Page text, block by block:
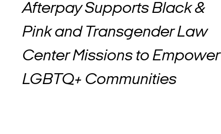
Afterpay Supports Black &
Pink and Transgender Law
Center Missions to Empower
LGBTQ+ Communities